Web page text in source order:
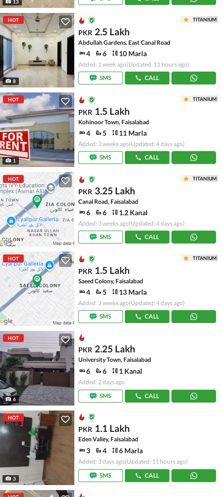
13
HOT
8
TITANIUM
PKR 2.5 Lakh
Abdullah Gardens, East Canal Road
4 6 10 Marla
Added: 1 week ago(Updated: 11 hours ago)
SMS
CALL
HOT
1
TITANIUM
PKR 1.5 Lakh
Kohinoor Town, Faisalabad
4 5 11 Marla
Added: 3 weeks ago(Updated: 4 days ago)
SMS
CALL
HOT TITANIUM
PKR 3.25 Lakh
Canal Road, Faisalabad
6 6 1.2 Kanal
Added: 3 weeks ago(Updated: 4 days ago)
SMS
CALL
HOT TITANIUM
PKR 1.5 Lakh
Saeed Colony, Faisalabad
4 5 13 Marla
Added: 3 weeks ago(Updated: 4 days ago)
SMS
CALL
HOT
6
PKR 2.25 Lakh
University Town, Faisalabad
6 6 1 Kanal
Added: 2 days ago
SMS
CALL
HOT
3
PKR 1.1 Lakh
Eden Valley, Faisalabad
3 4 6 Marla
Added: 3 days ago(Updated: 11 hours ago)
SMS
CALL